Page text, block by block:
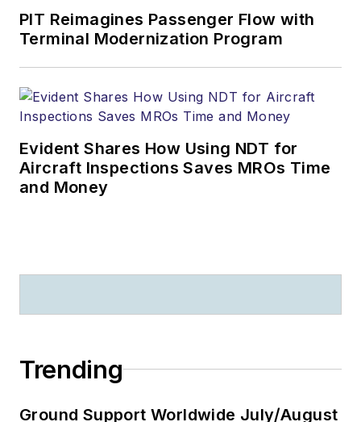
PIT Reimagines Passenger Flow with
Terminal Modernization Program
Evident Shares How Using NDT for
Aircraft Inspections Saves MROs Time
and Money
Trending
Ground Support Worldwide July/August